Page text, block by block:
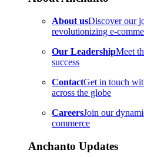
About usDiscover our
revolutionizing e-
Our LeadershipMeet
success
ContactGet in touch
across the globe
CareersJoin our
commerce
Anchanto Updates